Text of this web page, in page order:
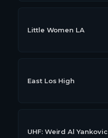
Little Women LA
East Los High
UHF: Weird Al Yankovic